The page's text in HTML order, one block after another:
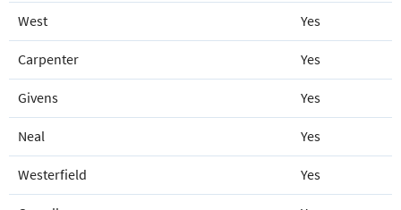
West Yes
Carpenter Yes
Givens Yes
Neal Yes
Westerfield Yes